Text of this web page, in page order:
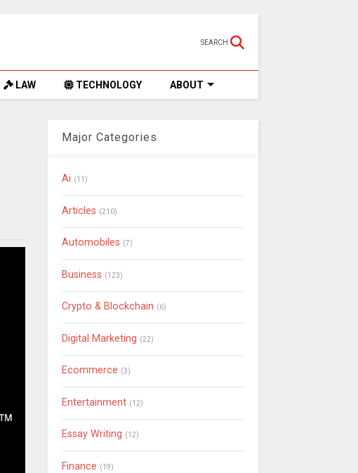
SEARCH
LAW TECHNOLOGY ABOUT
Major Categories
Ai (11)
Articles (210)
Automobiles (7)
Business (123)
Crypto & Blockchain (6)
Digital Marketing (22)
Ecommerce (3)
Entertainment (12)
Essay Writing (12)
Finance (19)